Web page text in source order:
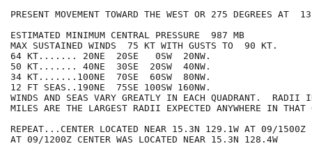
PRESENT MOVEMENT TOWARD THE WEST OR 275 DEGREES AT
ESTIMATED MINIMUM CENTRAL PRESSURE  987 MB
MAX SUSTAINED WINDS  75 KT WITH GUSTS TO  90 KT.
64 KT....... 20NE  20SE   0SW  20NW.
50 KT....... 40NE  30SE  20SW  40NW.
34 KT.......100NE  70SE  60SW  80NW.
12 FT SEAS..190NE  75SE 100SW 160NW.
WINDS AND SEAS VARY GREATLY IN EACH QUADRANT.  RADII
MILES ARE THE LARGEST RADII EXPECTED ANYWHERE IN THAT
REPEAT...CENTER LOCATED NEAR 15.3N 129.1W AT 09/1500Z
AT 09/1200Z CENTER WAS LOCATED NEAR 15.3N 128.4W